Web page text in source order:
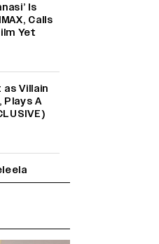
Is
Calls
Yet
Villain
A
a Leading